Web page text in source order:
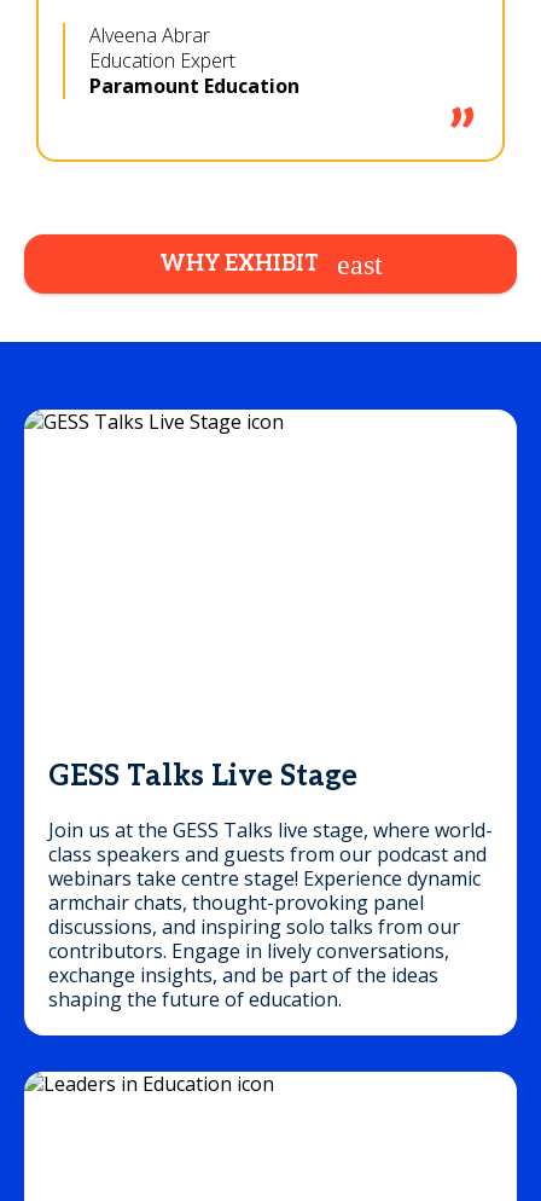
Alveena Abrar
Education Expert
Paramount Education
WHY EXHIBIT
GESS Talks Live Stage
Join us at the GESS Talks live stage, where world-
class speakers and guests from our podcast and
webinars take centre stage! Experience dynamic
armchair chats, thought-provoking panel
discussions, and inspiring solo talks from our
contributors. Engage in lively conversations,
exchange insights, and be part of the ideas
shaping the future of education.